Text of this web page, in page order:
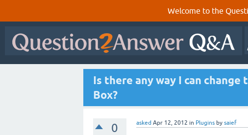
Welcome to the
Is there any way I can
Box?
0 asked Apr 12, 2012 in Plugins by saief